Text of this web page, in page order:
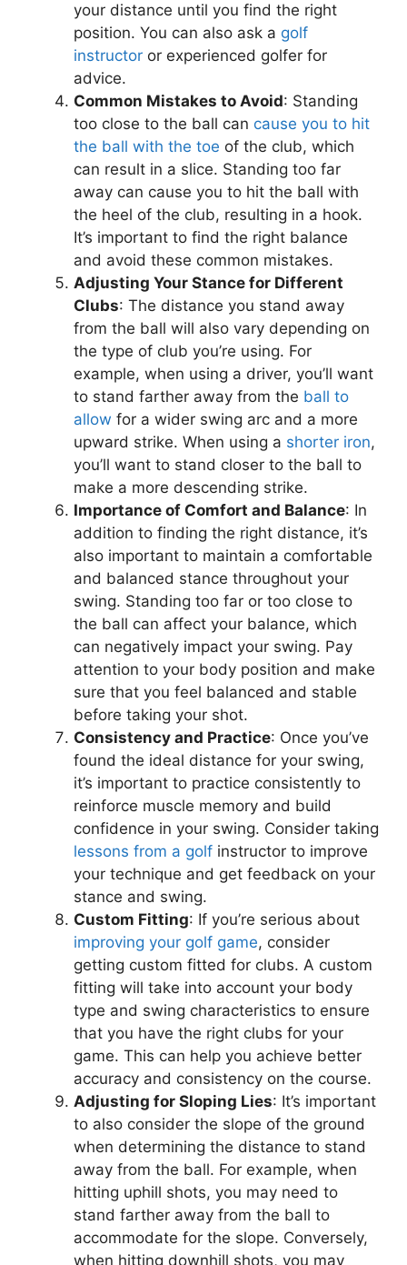
your distance until you find the right
position. You can also ask a golf
instructor or experienced golfer for
advice.
Common Mistakes to Avoid: Standing
too close to the ball can cause you to hit
the ball with the toe of the club, which
can result in a slice. Standing too far
away can cause you to hit the ball with
the heel of the club, resulting in a hook.
It’s important to find the right balance
and avoid these common mistakes.
Adjusting Your Stance for Different
Clubs: The distance you stand away
from the ball will also vary depending on
the type of club you’re using. For
example, when using a driver, you’ll want
to stand farther away from the ball to
allow for a wider swing arc and a more
upward strike. When using a shorter iron,
you’ll want to stand closer to the ball to
make a more descending strike.
Importance of Comfort and Balance: In
addition to finding the right distance, it’s
also important to maintain a comfortable
and balanced stance throughout your
swing. Standing too far or too close to
the ball can affect your balance, which
can negatively impact your swing. Pay
attention to your body position and make
sure that you feel balanced and stable
before taking your shot.
Consistency and Practice: Once you’ve
found the ideal distance for your swing,
it’s important to practice consistently to
reinforce muscle memory and build
confidence in your swing. Consider taking
lessons from a golf instructor to improve
your technique and get feedback on your
stance and swing.
Custom Fitting: If you’re serious about
improving your golf game, consider
getting custom fitted for clubs. A custom
fitting will take into account your body
type and swing characteristics to ensure
that you have the right clubs for your
game. This can help you achieve better
accuracy and consistency on the course.
Adjusting for Sloping Lies: It’s important
to also consider the slope of the ground
when determining the distance to stand
away from the ball. For example, when
hitting uphill shots, you may need to
stand farther away from the ball to
accommodate for the slope. Conversely,
when hitting downhill shots, you may